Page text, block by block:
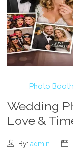
Photo Booth
Wedding
Love &
By: admin